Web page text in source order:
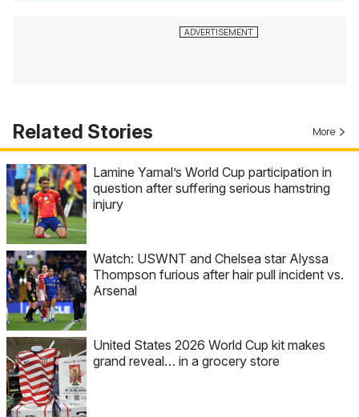
Related Stories More
Lamine Yamal’s World Cup participation in
question after suffering serious hamstring
injury
Watch: USWNT and Chelsea star Alyssa
Thompson furious after hair pull incident vs.
Arsenal
United States 2026 World Cup kit makes
grand reveal… in a grocery store